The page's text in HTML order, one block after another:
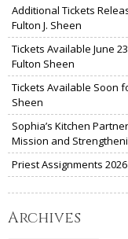
Additional Tickets
Fulton J. Sheen
Tickets Available June
Fulton Sheen
Tickets Available Soon
Sheen
Sophia’s Kitchen
Mission and
Priest Assignments 2026
Archives